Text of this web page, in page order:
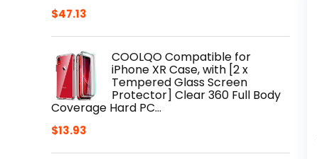
$47.13
COOLQO Compatible for
iPhone XR Case, with [2 x
Tempered Glass Screen
Protector] Clear 360 Full Body
Coverage Hard PC…
$13.93